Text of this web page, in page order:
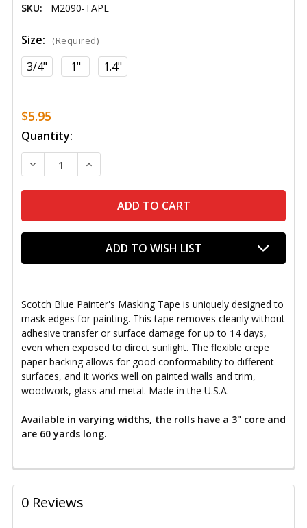
SKU: M2090-TAPE
Size: (Required)
3/4" 1" 1.4"
$5.95
Current
Stock:
Quantity:
DECREASE QUANTITY OF SCOTCH BLUE PAINTER'S
INCREASE QUANTITY OF SCOTCH BLUE
ADD TO WISH LIST
Scotch Blue Painter's Masking Tape is uniquely designed to
mask edges for painting. This tape removes cleanly without
adhesive transfer or surface damage for up to 14 days,
even when exposed to direct sunlight. The flexible crepe
paper backing allows for good conformability to different
surfaces, and it works well on painted walls and trim,
woodwork, glass and metal. Made in the U.S.A.
Available in varying widths, the rolls have a 3" core and
are 60 yards long.
0 Reviews